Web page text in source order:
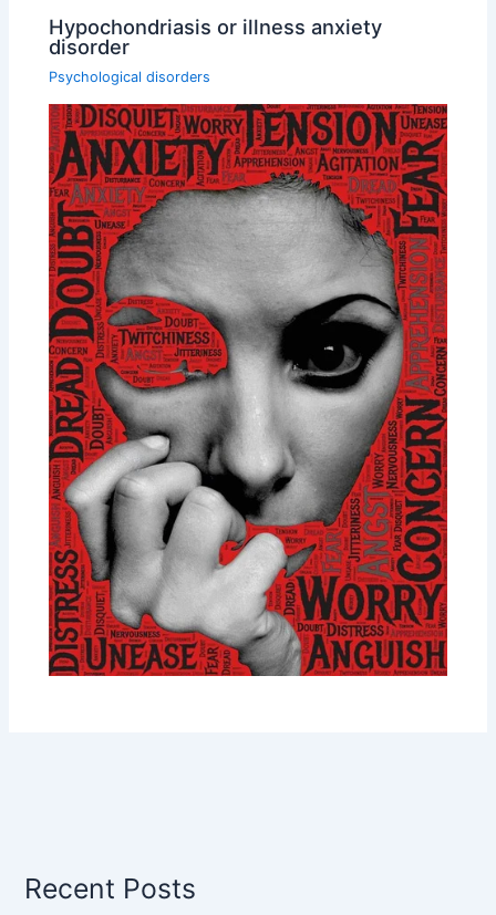
Hypochondriasis or illness anxiety
disorder
Psychological disorders
Recent Posts